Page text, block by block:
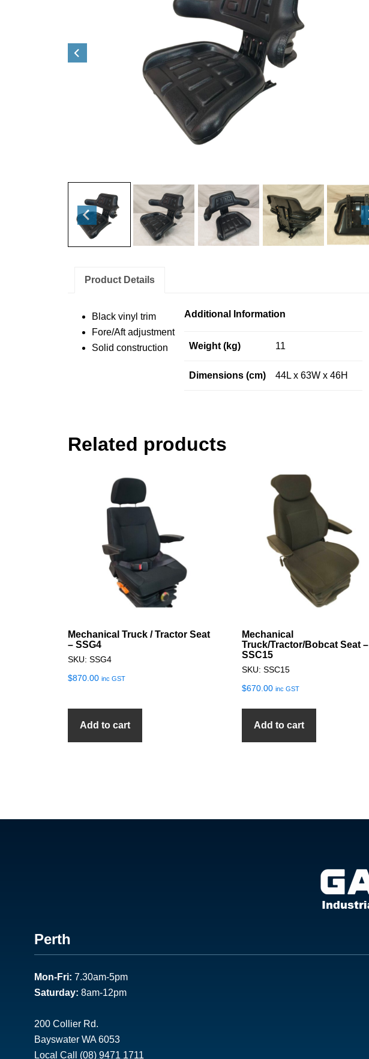
Product Details
Black vinyl trim
Fore/Aft adjustment
Solid construction
Additional Information
Weight (kg) 11
Dimensions (cm) 44L x 63W x 46H
Related products
Mechanical Truck / Tractor Seat
– SSG4
SKU: SSG4
$870.00 inc GST
Add to cart
Mechanical
Truck/Tractor/Bobcat Seat –
SSC15
SKU: SSC15
$670.00 inc GST
Add to cart
Footer
1
Perth
Mon-Fri: 7.30am-5pm
Saturday: 8am-12pm
200 Collier Rd.
Bayswater WA 6053
Local Call (08) 9471 1711